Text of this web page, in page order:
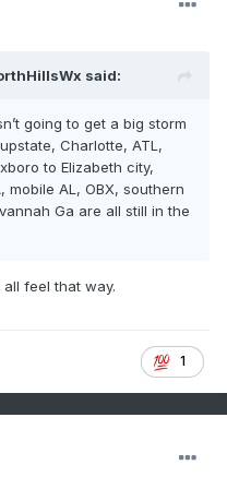
said:
going to get a big storm
Charlotte, ATL,
to Elizabeth city,
AL, OBX, southern
Ga are all still in the
feel that way.
1